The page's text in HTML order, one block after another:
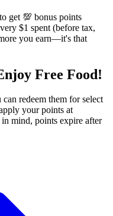
get 💯 bonus points
$1 spent (before tax,
you earn—it's that
Free Food!
redeem them for select
your points at
mind, points expire after